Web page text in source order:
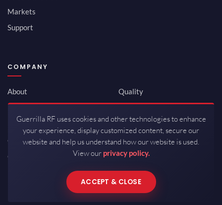
Markets
Support
COMPANY
About
Newsroom
Investor Relations
Careers
Contact
Quality
ISO 9001:2015
Packaging / Mfg
Guerrilla RF uses cookies and other technologies to enhance
your experience, display customized content, secure our
website and help us understand how our website is used.
View our privacy policy.
ACCEPT & CLOSE